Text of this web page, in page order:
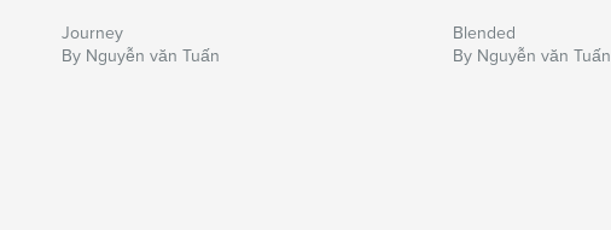
Journey
By Nguyễn văn Tuấn
Blended
By Nguyễn văn Tuấn